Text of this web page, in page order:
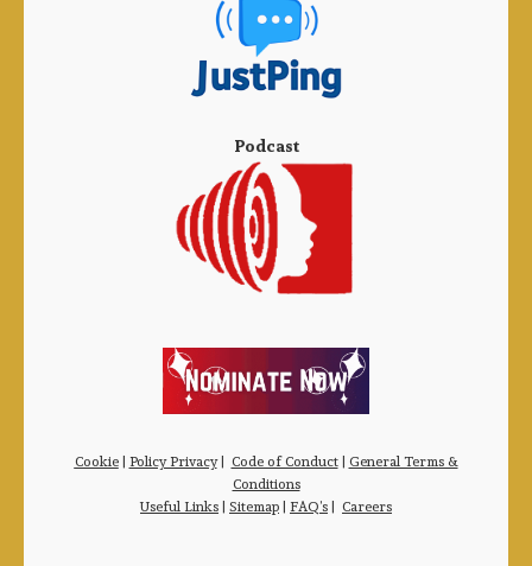
Podcast
Cookie| Policy Privacy| Code of Conduct| General Terms &
Conditions
Useful Links| Sitemap| FAQ’s| Careers